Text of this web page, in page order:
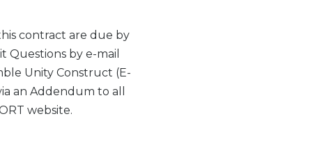
contract are due by
Questions by e-mail
Unity Construct (E-
an Addendum to all
website.